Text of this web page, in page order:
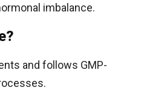
imbalance.
and follows GMP-